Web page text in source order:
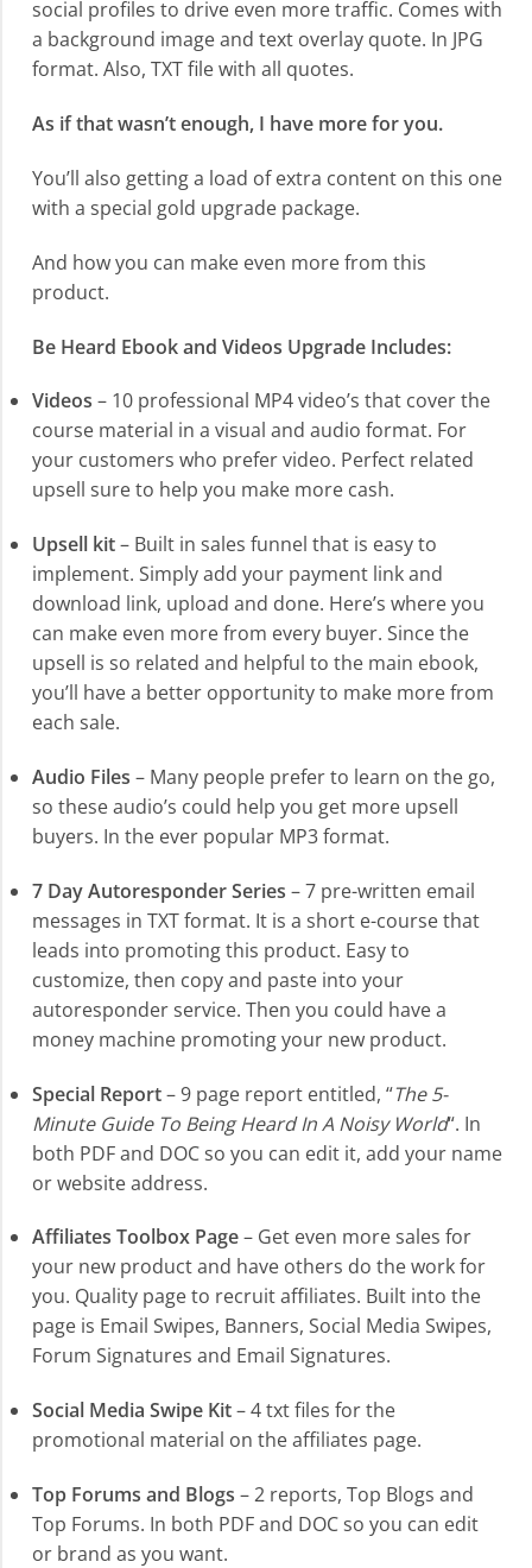
social profiles to drive even more traffic. Comes with
a background image and text overlay quote. In JPG
format. Also, TXT file with all quotes.
As if that wasn’t enough, I have more for you.
You’ll also getting a load of extra content on this one
with a special gold upgrade package.
And how you can make even more from this
product.
Be Heard Ebook and Videos Upgrade Includes:
Videos – 10 professional MP4 video’s that cover the
course material in a visual and audio format. For
your customers who prefer video. Perfect related
upsell sure to help you make more cash.
Upsell kit– Built in sales funnel that is easy to
implement. Simply add your payment link and
download link, upload and done. Here’s where you
can make even more from every buyer. Since the
upsell is so related and helpful to the main ebook,
you’ll have a better opportunity to make more from
each sale.
Audio Files – Many people prefer to learn on the go,
so these audio’s could help you get more upsell
buyers. In the ever popular MP3 format.
7 Day Autoresponder Series – 7 pre-written email
messages in TXT format. It is a short e-course that
leads into promoting this product. Easy to
customize, then copy and paste into your
autoresponder service. Then you could have a
money machine promoting your new product.
Special Report– 9 page report entitled, “The 5-
Minute Guide To Being Heard In A Noisy World“. In
both PDF and DOC so you can edit it, add your name
or website address.
Affiliates Toolbox Page– Get even more sales for
your new product and have others do the work for
you. Quality page to recruit affiliates. Built into the
page is Email Swipes, Banners, Social Media Swipes,
Forum Signatures and Email Signatures.
Social Media Swipe Kit– 4 txt files for the
promotional material on the affiliates page.
Top Forums and Blogs – 2 reports, Top Blogs and
Top Forums. In both PDF and DOC so you can edit
or brand as you want.